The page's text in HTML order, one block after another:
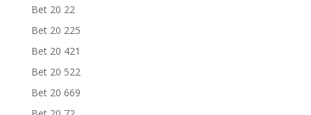
Bet 20 22
Bet 20 225
Bet 20 421
Bet 20 522
Bet 20 669